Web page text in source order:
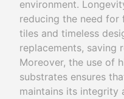
environment.
reducing the need for
tiles and timeless
replacements, saving
Moreover, the use of
substrates ensures
maintains its integrity